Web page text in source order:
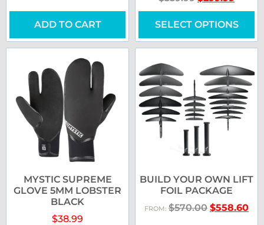
ADD TO CART SELECT OPTIONS
MYSTIC SUPREME
GLOVE 5MM LOBSTER
BLACK
$38.99
BUILD YOUR OWN LIFT
FOIL PACKAGE
FROM: $570.00 $558.60